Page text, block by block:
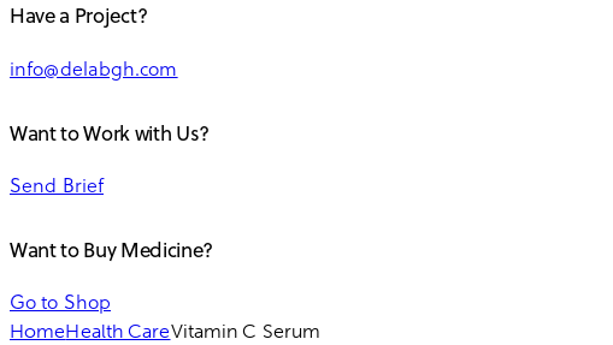
Have a Project?
info@delabgh.com
Want to Work with Us?
Send Brief
Want to Buy Medicine?
Go to Shop
HomeHealth CareVitamin C Serum